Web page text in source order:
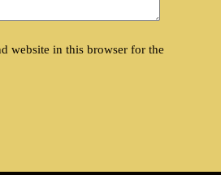
website in this browser for the